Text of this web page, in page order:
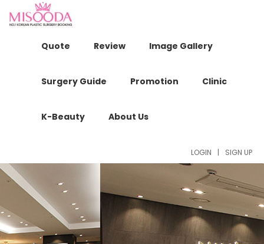
Quote Review Image Gallery
Surgery Guide Promotion Clinic
K-Beauty About Us
LOGIN | SIGN UP